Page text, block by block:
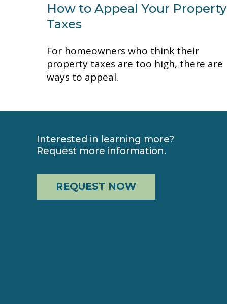
How to Appeal Your Property
Taxes
For homeowners who think their
property taxes are too high, there are
ways to appeal.
Interested in learning more?
Request more information.
REQUEST NOW